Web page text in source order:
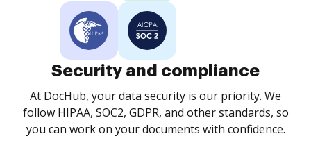
Security and compliance
At DocHub, your data security is our priority. We
follow HIPAA, SOC2, GDPR, and other standards, so
you can work on your documents with confidence.